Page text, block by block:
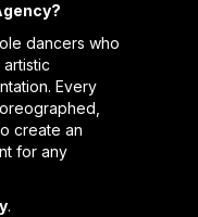
dancers who
Every
create an
for any
.